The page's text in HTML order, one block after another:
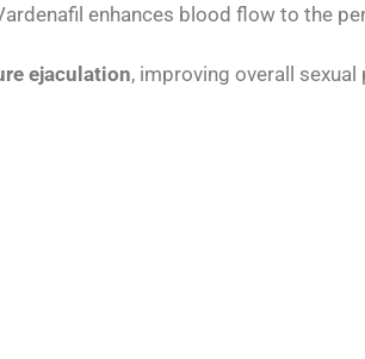
enhances blood flow to the
ejaculation, improving overall